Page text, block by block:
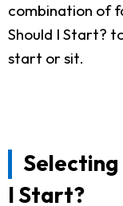
combination of
Should I Start?
start or sit.
Selecting
I Start?